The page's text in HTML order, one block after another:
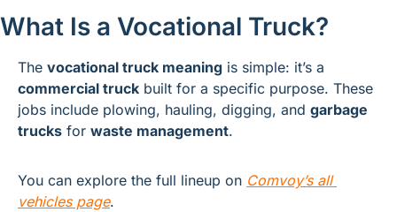
What Is a Vocational Truck?
The vocational truck meaning
commercial truck built for a specific purpose. These
jobs include plowing, hauling, digging, and garbage
trucks for waste management.
You can explore the full lineup on Comvoy’s all
vehicles page.